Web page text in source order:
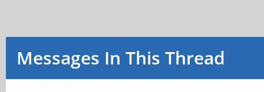
Messages In This Thread